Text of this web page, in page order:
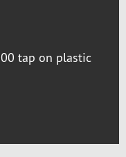
tap on plastic